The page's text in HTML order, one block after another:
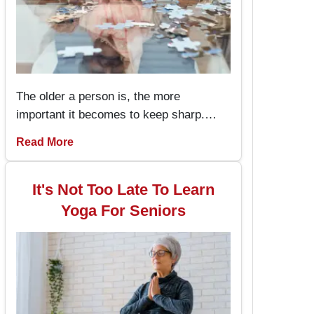
The older a person is, the more
important it becomes to keep sharp.
of boosting memory. By incorporating
these memory games into daily routines,
individuals can enjoy better
Read More
It's Not Too Late To Learn
Yoga For Seniors